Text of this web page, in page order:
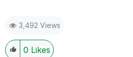
3,492 Views
0 Likes